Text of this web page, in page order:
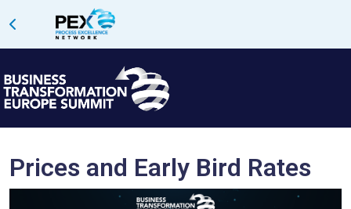
Prices and Early Bird Rates